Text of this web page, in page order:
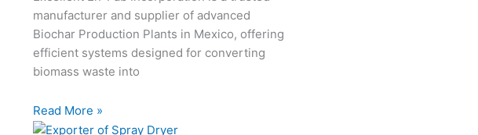
manufacturer and supplier of advanced
Biochar Production Plants in Mexico, offering
efficient systems designed for converting
biomass waste into
Read More »